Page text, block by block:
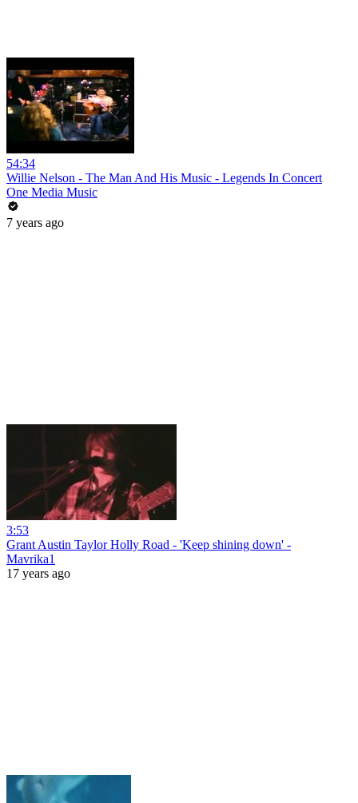
54:34
Willie Nelson - The Man And His Music - Legends In Concert
One Media Music
7 years ago
3:53
Grant Austin Taylor Holly Road - 'Keep shining down' -
Mavrika1
17 years ago